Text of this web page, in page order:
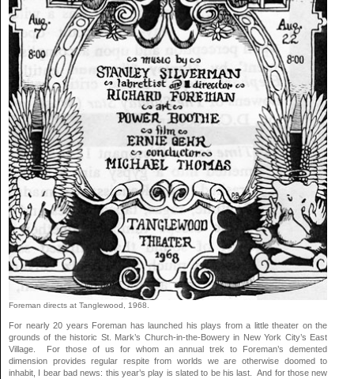
Foreman directs at Tanglewood, 1968.
For nearly 20 years Foreman has launched his plays from a little theater on the
grounds of the historic St. Mark’s Church-in-the-Bowery in New York City’s East
Village. For those of us for whom an annual trek to Foreman’s demented
dimension provides regular respite from worlds we are otherwise doomed to
inhabit, I bear bad news: this year’s play is slated to be his last. And for those new